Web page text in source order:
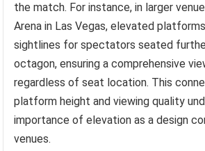
the match. For instance, in larger
Arena in Las Vegas, elevated
sightlines for spectators seated
octagon, ensuring a comprehensive
regardless of seat location. This
platform height and viewing quality
importance of elevation as a design
venues.